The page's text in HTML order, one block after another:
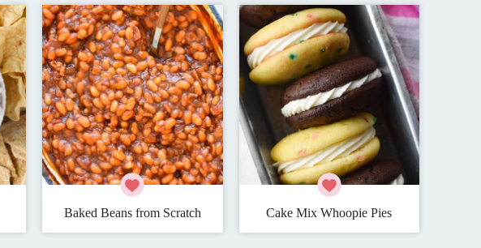
Baked Beans from Scratch Cake Mix Whoopie Pies